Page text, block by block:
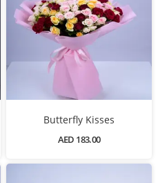
Butterfly Kisses
AED 183.00